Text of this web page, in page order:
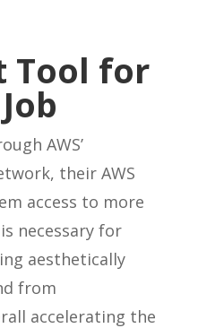
Tool for
AWS’
their AWS
access to more
necessary for
aesthetically
from
accelerating the